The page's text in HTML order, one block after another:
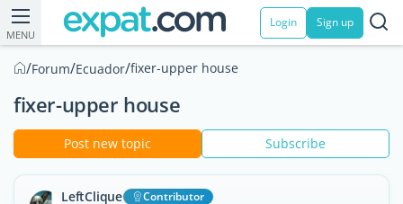
MENU
Login Sign up
/Forum/Ecuador/fixer-upper house
fixer-upper house
Post new topic Subscribe
LeftClique Contributor